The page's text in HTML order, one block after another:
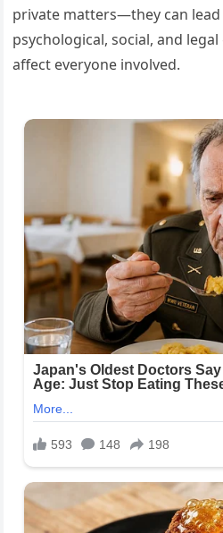
private matters—they can
psychological, social, and
affect everyone involved.